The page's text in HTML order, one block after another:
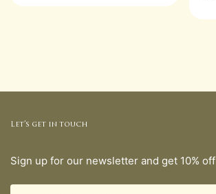
Let’s get in touch
Sign up for our newsletter and get 10% off